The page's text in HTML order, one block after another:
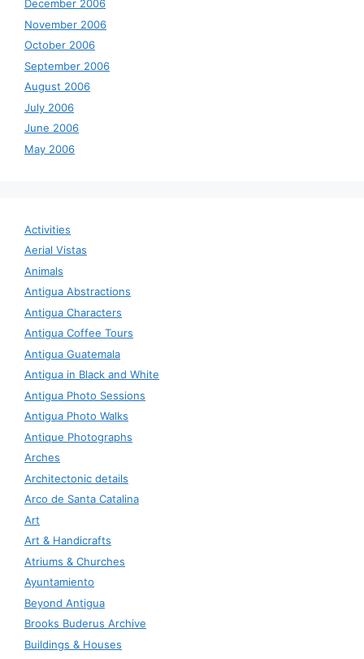
December 2006
November 2006
October 2006
September 2006
August 2006
July 2006
June 2006
May 2006
Activities
Aerial Vistas
Animals
Antigua Abstractions
Antigua Characters
Antigua Coffee Tours
Antigua Guatemala
Antigua in Black and White
Antigua Photo Sessions
Antigua Photo Walks
Antique Photographs
Arches
Architectonic details
Arco de Santa Catalina
Art
Art & Handicrafts
Atriums & Churches
Ayuntamiento
Beyond Antigua
Brooks Buderus Archive
Buildings & Houses